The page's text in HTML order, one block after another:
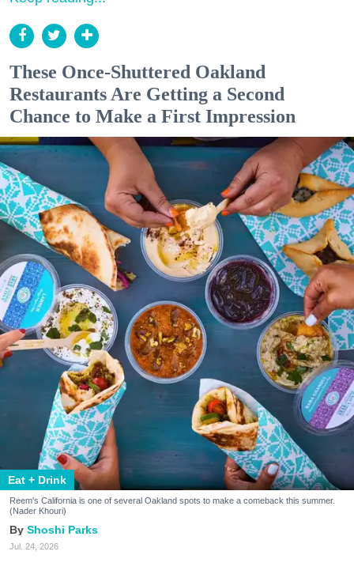
These Once-Shuttered Oakland
Restaurants Are Getting a Second
Chance to Make a First Impression
Eat + Drink
Reem's California is one of several Oakland spots to make a comeback this summer.
(Nader Khouri)
Shoshi Parks
Jul. 24, 2026